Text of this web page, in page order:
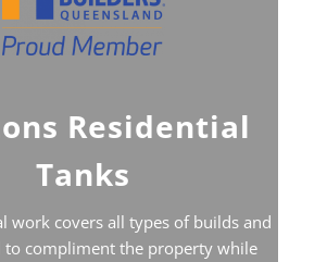
Residential
Tanks
work covers all types of builds and
to compliment the property while